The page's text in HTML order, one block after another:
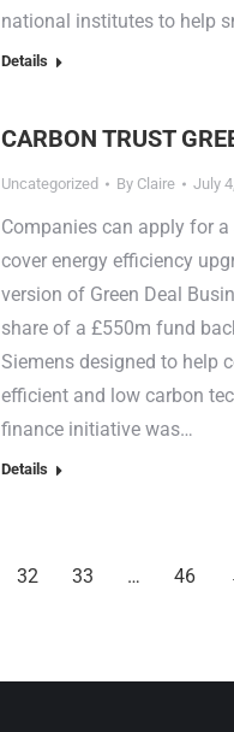
national institutes to help
Details
CARBON TRUST
Uncategorized By Claire July
Companies can apply for
cover energy efficiency
version of Green Deal
share of a £550m fund
Siemens designed to help
efficient and low carbon
finance initiative was…
Details
32 33 … 46